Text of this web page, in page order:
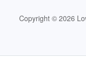
Copyright © 2026